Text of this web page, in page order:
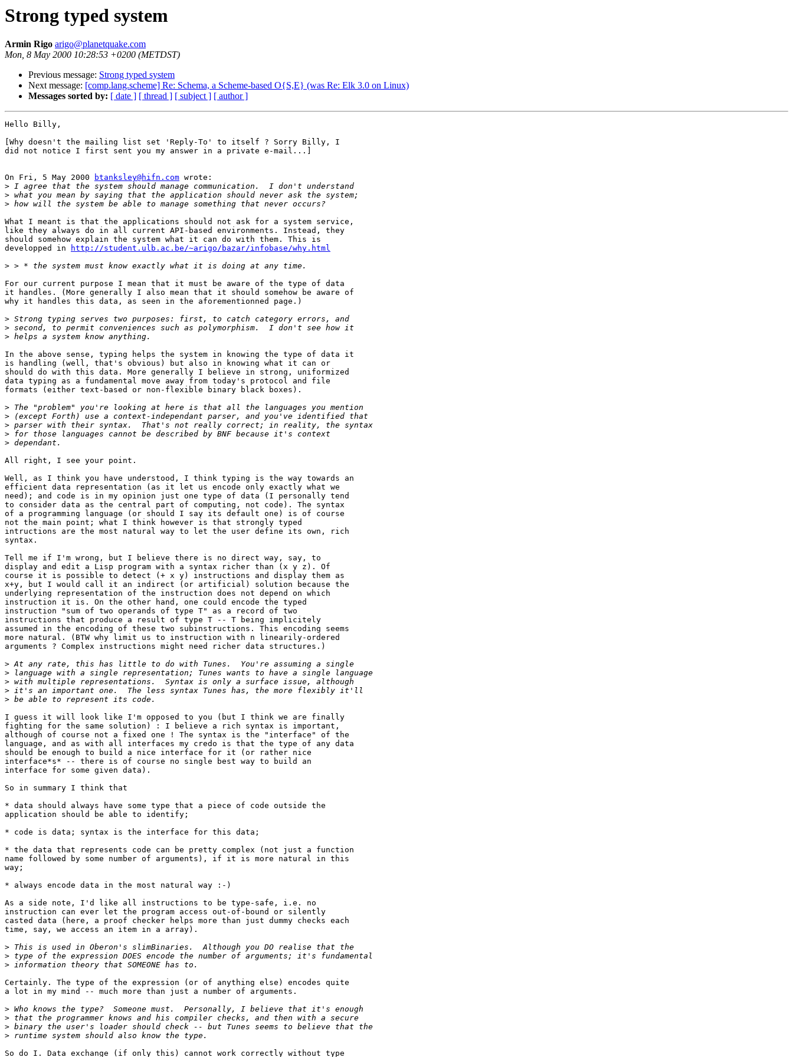
Strong typed system
Armin Rigo arigo@planetquake.com
Mon, 8 May 2000 10:28:53 +0200 (METDST)
Previous message: Strong typed system
Next message: [comp.lang.scheme] Re: Schema, a Scheme-based O{S,E} (was Re: Elk 3.0 on Linux)
Messages sorted by: [ date ] [ thread ] [ subject ] [ author ]
Hello Billy,
[Why doesn't the mailing list set 'Reply-To' to itself ? Sorry Billy, I
did not notice I first sent you my answer in a private e-mail...]
On Fri, 5 May 2000 btanksley@hifn.com wrote:
>
>
>
What I meant is that the applications should not ask for a system service,
like they always do in all current API-based environments. Instead, they
should somehow explain the system what it can do with them. This is
developped in
http://student.ulb.ac.be/~arigo/bazar/infobase/why.html
>
For our current purpose I mean that it must be aware of the type of data
it handles. (More generally I also mean that it should somehow be aware of
why it handles this data, as seen in the aforementionned page.)
>
>
>
In the above sense, typing helps the system in knowing the type of data it
is handling (well, that's obvious) but also in knowing what it can or
should do with this data. More generally I believe in strong, uniformized
data typing as a fundamental move away from today's protocol and file
formats (either text-based or non-flexible binary black boxes).
>
>
>
>
>
All right, I see your point.
Well, as I think you have understood, I think typing is the way towards an
efficient data representation (as it let us encode only exactly what we
need); and code is in my opinion just one type of data (I personally tend
to consider data as the central part of computing, not code). The syntax
of a programming language (or should I say its default one) is of course
not the main point; what I think however is that strongly typed
intructions are the most natural way to let the user define its own, rich
syntax.
Tell me if I'm wrong, but I believe there is no direct way, say, to
display and edit a Lisp program with a syntax richer than (x y z). Of
course it is possible to detect (+ x y) instructions and display them as
x+y, but I would call it an indirect (or artificial) solution because the
underlying representation of the instruction does not depend on which
instruction it is. On the other hand, one could encode the typed
instruction "sum of two operands of type T" as a record of two
instructions that produce a result of type T -- T being implicitely
assumed in the encoding of these two subinstructions. This encoding seems
more natural. (BTW why limit us to instruction with n linearily-ordered
arguments ? Complex instructions might need richer data structures.)
>
>
>
>
>
I guess it will look like I'm opposed to you (but I think we are finally
fighting for the same solution) : I believe a rich syntax is important,
although of course not a fixed one ! The syntax is the "interface" of the
language, and as with all interfaces my credo is that the type of any data
should be enough to build a nice interface for it (or rather nice
interface*s* -- there is of course no single best way to build an
interface for some given data).
So in summary I think that
* data should always have some type that a piece of code outside the
application should be able to identify;
* code is data; syntax is the interface for this data;
* the data that represents code can be pretty complex (not just a function
name followed by some number of arguments), if it is more natural in this
way;
* always encode data in the most natural way :-)
As a side note, I'd like all instructions to be type-safe, i.e. no
instruction can ever let the program access out-of-bound or silently
casted data (here, a proof checker helps more than just dummy checks each
time, say, we access an item in a array).
>
>
>
Certainly. The type of the expression (or of anything else) encodes quite
a lot in my mind -- much more than just a number of arguments.
>
>
>
>
So do I. Data exchange (if only this) cannot work correctly without type